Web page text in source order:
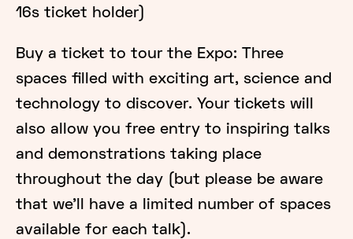
16s ticket holder)
Buy a ticket to tour the Expo: Three
spaces filled with exciting art, science and
technology to discover. Your tickets will
also allow you free entry to inspiring talks
and demonstrations taking place
throughout the day (but please be aware
that we'll have a limited number of spaces
available for each talk).